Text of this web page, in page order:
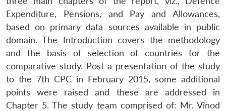
Expenditure, Pensions, and Pay and Allowances,
based on primary data sources available in public
domain. The Introduction covers the methodology
and the basis of selection of countries for the
comparative study. Post a presentation of the study
to the 7th CPC in February 2015, some additional
points were raised and these are addressed in
Chapter 5. The study team comprised of: Mr. Vinod